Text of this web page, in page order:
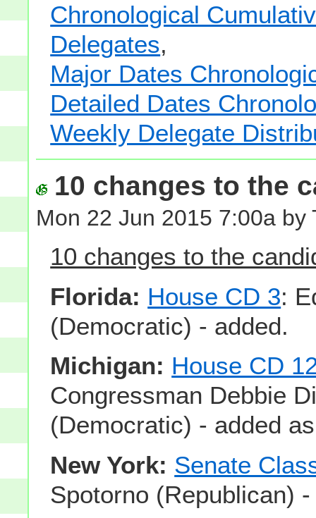
Chronological
Delegates,
Major Dates
Detailed Dates
Weekly Delegate
10 changes to the
Mon 22 Jun 2015 7:00a
10 changes to the
Florida: House CD 3:
(Democratic) - added.
Michigan: House CD
Congressman Debbie
(Democratic) - added
New York: Senate
Spotorno (Republican)